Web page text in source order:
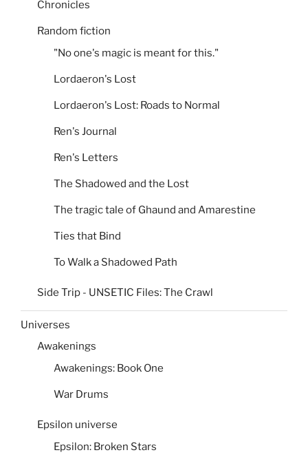
Chronicles
Random fiction
"No one's magic is meant for this."
Lordaeron's Lost
Lordaeron's Lost: Roads to Normal
Ren's Journal
Ren's Letters
The Shadowed and the Lost
The tragic tale of Ghaund and Amarestine
Ties that Bind
To Walk a Shadowed Path
Side Trip - UNSETIC Files: The Crawl
Universes
Awakenings
Awakenings: Book One
War Drums
Epsilon universe
Epsilon: Broken Stars